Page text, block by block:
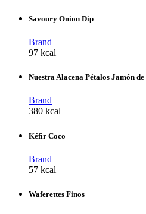
Savoury Onion Dip
Brand
97 kcal
Nuestra Alacena Pétalos Jamón
Brand
380 kcal
Kéfir Coco
Brand
57 kcal
Waferettes Finos